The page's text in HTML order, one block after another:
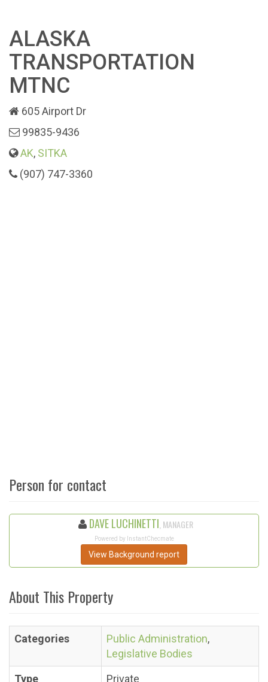
ALASKA
TRANSPORTATION
MTNC
605 Airport Dr
99835-9436
AK, SITKA
(907) 747-3360
Person for contact
DAVE LUCHINETTI , MANAGER
Powered by InstantChecmate
View Background report
About This Property
Categories Public Administration,
Legislative Bodies
Type
Private